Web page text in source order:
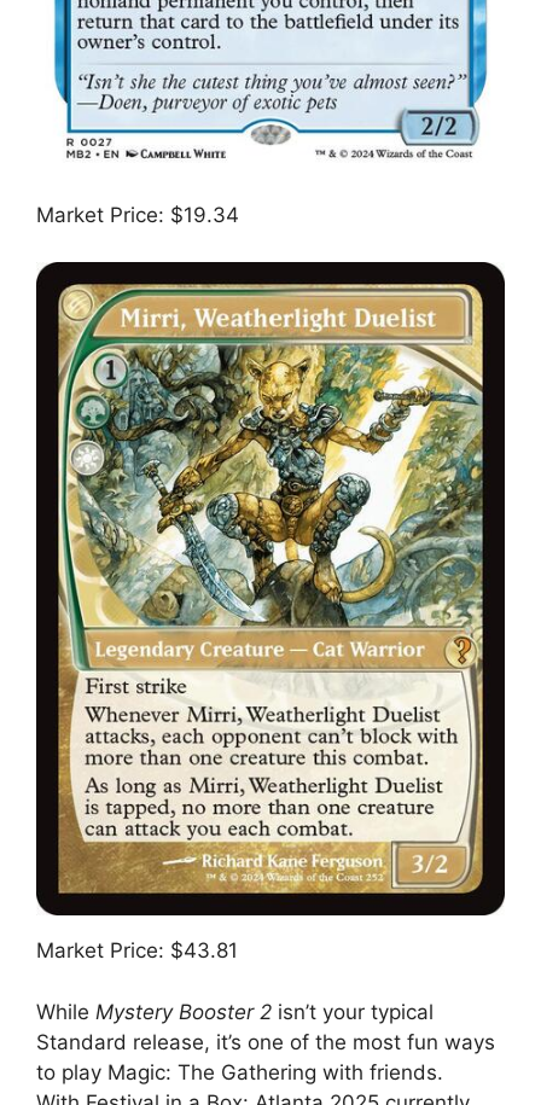
Market Price: $19.34
Market Price: $43.81
While Mystery Booster 2 isn’t your typical
Standard release, it’s one of the most fun ways
to play Magic: The Gathering with friends.